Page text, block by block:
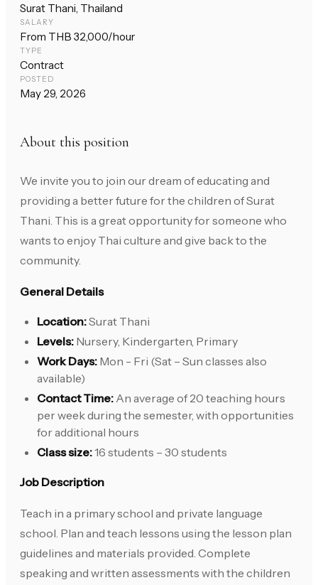
Surat Thani, Thailand
SALARY
From THB 32,000/hour
TYPE
Contract
POSTED
May 29, 2026
About this position
We invite you to join our dream of educating and
providing a better future for the children of Surat
Thani. This is a great opportunity for someone who
wants to enjoy Thai culture and give back to the
community.
General Details
Location:Surat Thani
Levels: Nursery, Kindergarten, Primary
Work Days: Mon - Fri (Sat – Sun classes also
available)
Contact Time: An average of 20 teaching hours
per week during the semester, with opportunities
for additional hours
Class size:16 students – 30 students
Job Description
Teach in a primary school and private language
school. Plan and teach lessons using the lesson plan
guidelines and materials provided. Complete
speaking and written assessments with the children